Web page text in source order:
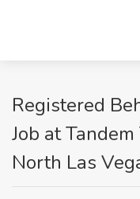
Registered
Job at
North Las